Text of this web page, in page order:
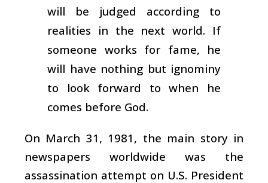
will be judged according to
realities in the next world. If
someone works for fame, he
will have nothing but ignominy
to look forward to when he
comes before God.
On March 31, 1981, the main story in
newspapers worldwide was the
assassination attempt on U.S. President